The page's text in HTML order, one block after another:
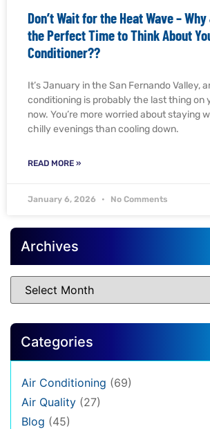
Don’t Wait for the Heat Wave –
the Perfect Time to Think About
Conditioner??
It’s January in the San Fernando Valley,
conditioning is probably the last thing on
now. You’re more worried about staying
chilly evenings than cooling down.
READ MORE »
January 6, 2026 No Comments
Archives
Categories
Air Conditioning (69)
Air Quality (27)
Blog (45)